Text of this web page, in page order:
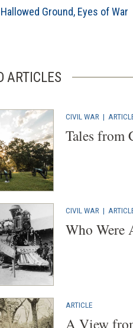
Hallowed Ground, Eyes of War
ARTICLES
CIVIL WAR |
Tales from
CIVIL WAR |
Who Were
ARTICLE
A View